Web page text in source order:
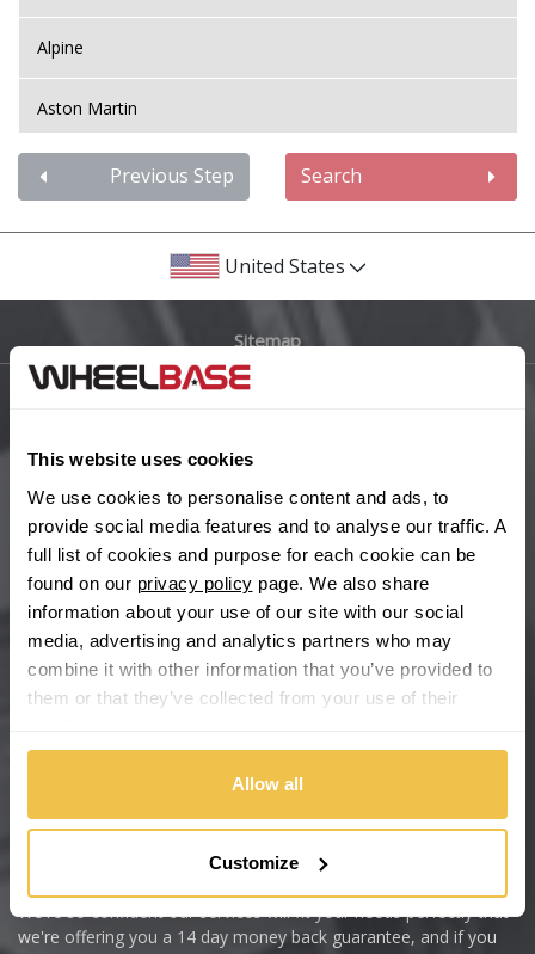
This website uses cookies
We use cookies to personalise content and ads, to
provide social media features and to analyse our traffic. A
full list of cookies and purpose for each cookie can be
found on our privacy policy page. We also share
information about your use of our site with our social
media, advertising and analytics partners who may
combine it with other information that you’ve provided to
them or that they’ve collected from your use of their
Allow all
Customize
Alpine
Aston Martin
Audi
Bentley
Bugatti
Cadillac
Changan
Chery
Chevrolet
Citroen
Cupra
Previous Step Search
United States
Sitemap
Wheelbase Alloys
Buy with confidence
We're so confident our services will fit your needs perfectly that
we're offering you a 14 day money back guarantee, and if you